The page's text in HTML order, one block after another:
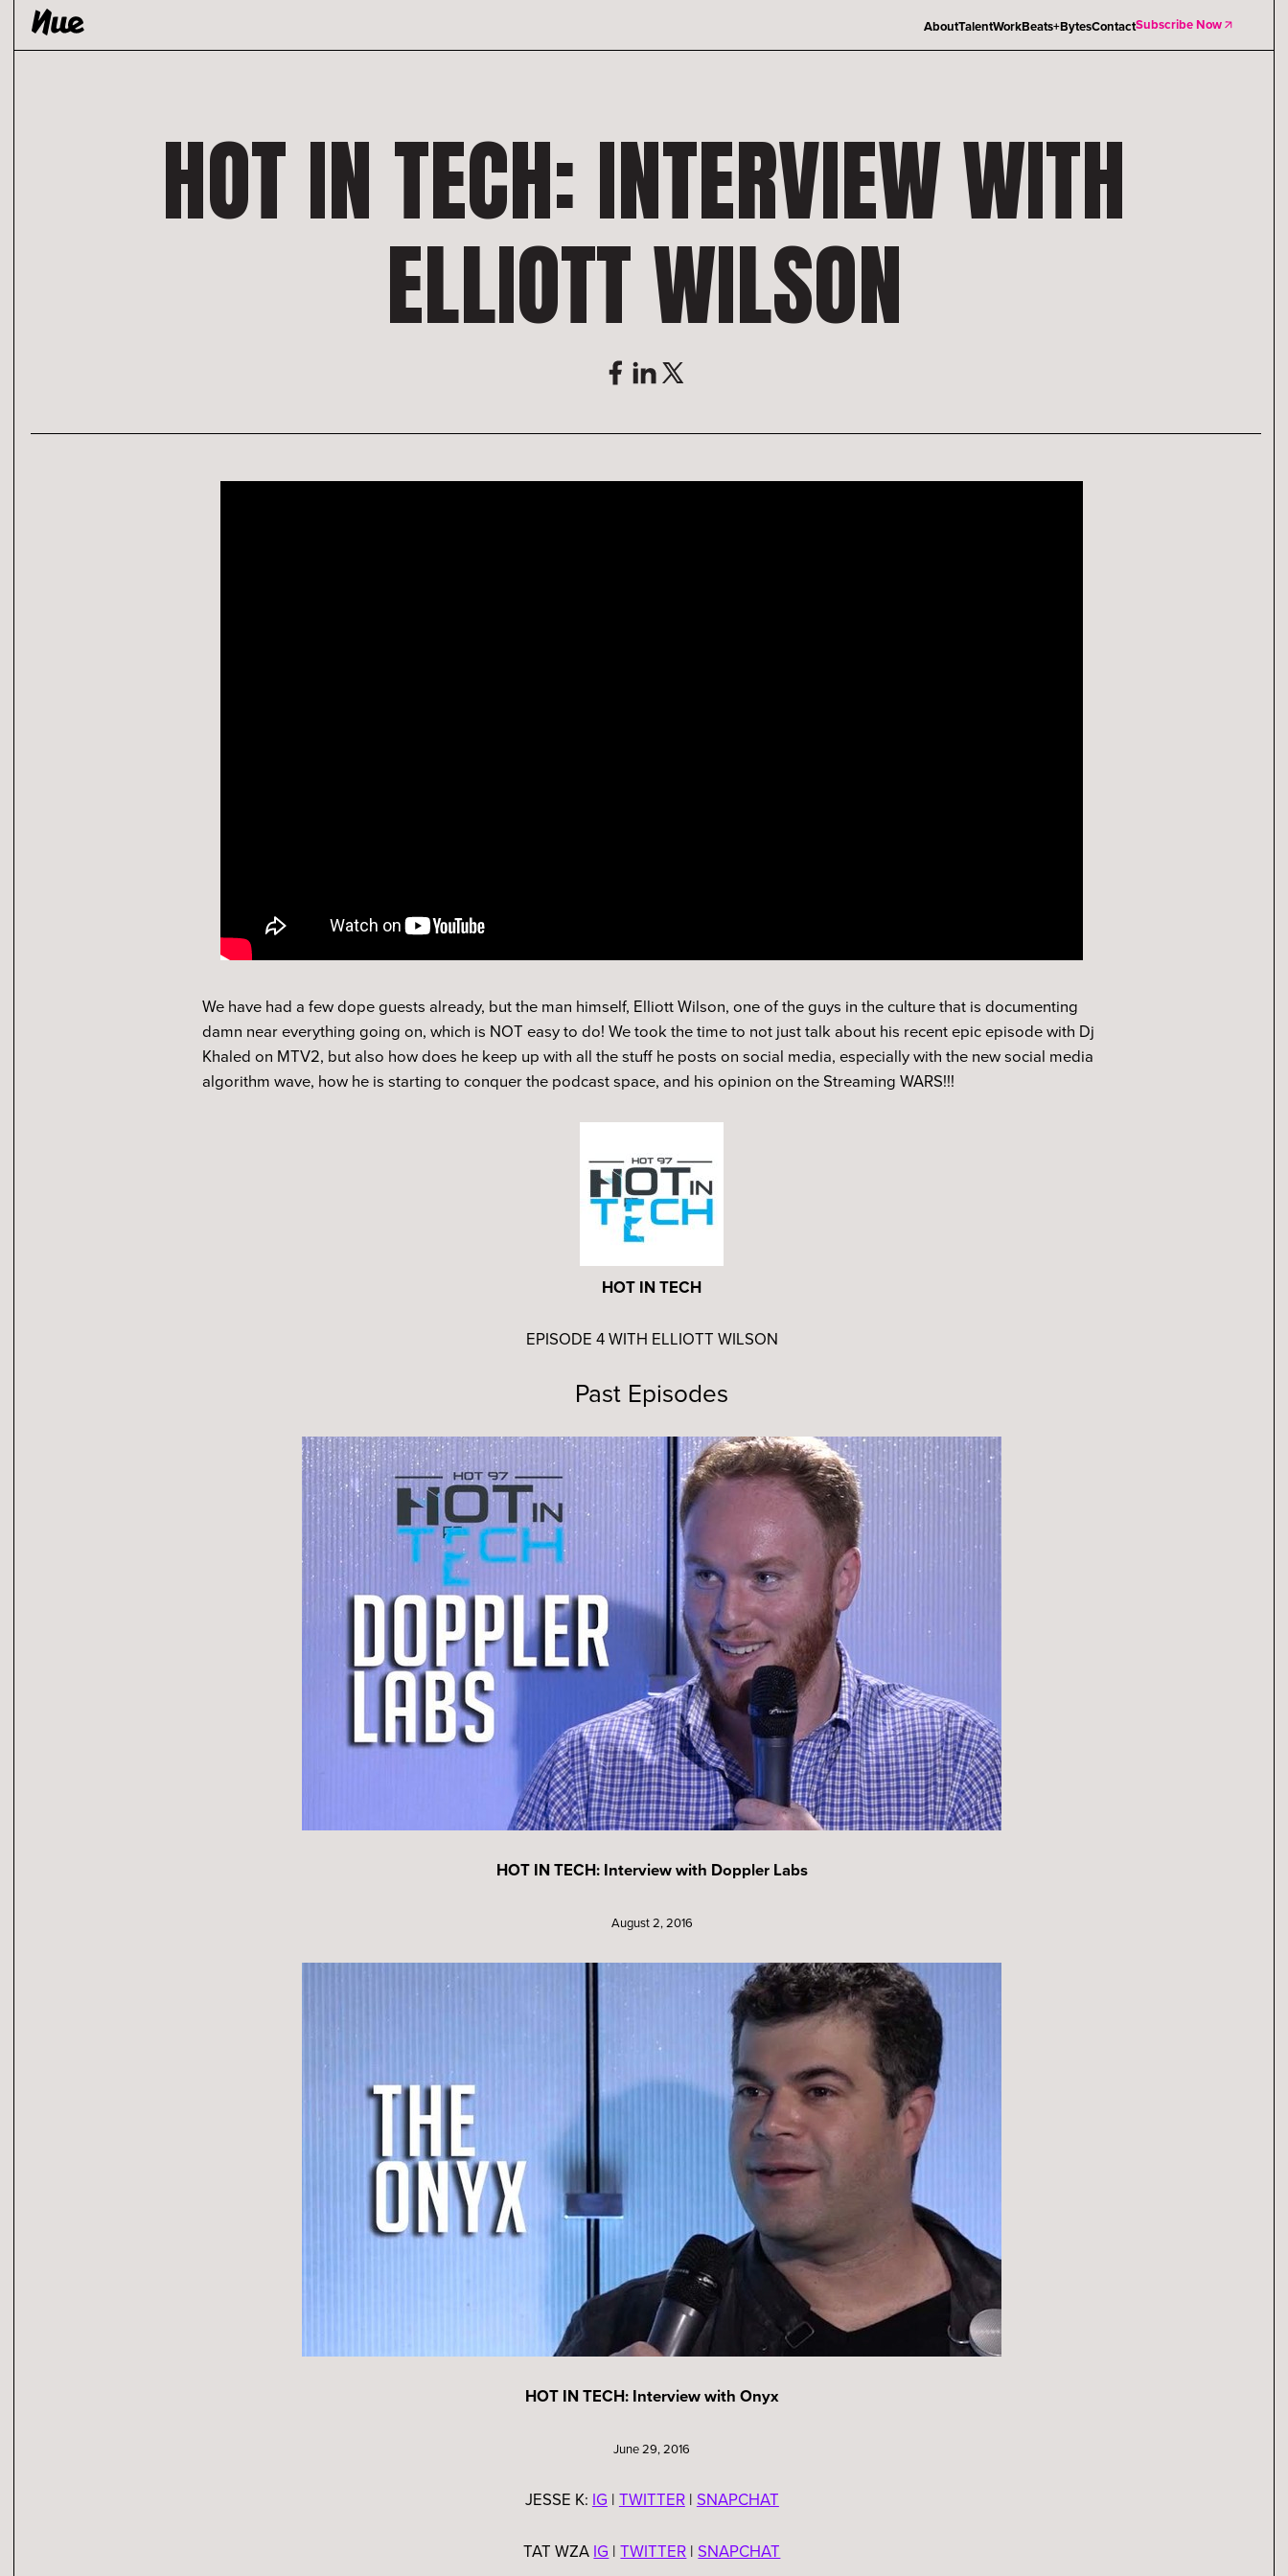
content
AboutTalentWorkBeats+BytesContactSubscribe Now
HOT IN TECH: INTERVIEW WITH
ELLIOTT WILSON
We have had a few dope guests already, but the man himself, Elliott Wilson, one of the guys in the culture that is documenting
damn near everything going on, which is NOT easy to do! We took the time to not just talk about his recent epic episode with Dj
Khaled on MTV2, but also how does he keep up with all the stuff he posts on social media, especially with the new social media
algorithm wave, how he is starting to conquer the podcast space, and his opinion on the Streaming WARS!!!
HOT IN TECH
EPISODE 4 WITH ELLIOTT WILSON
Past Episodes
HOT IN TECH: Interview with Doppler Labs
August 2, 2016
HOT IN TECH: Interview with Onyx
June 29, 2016
JESSE K: IG | TWITTER| SNAPCHAT
TAT WZA IG |TWITTER |SNAPCHAT